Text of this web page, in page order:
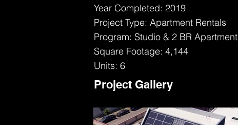
Year Completed: 2019
Project Type: Apartment Rentals
Program: Studio & 2 BR Apartment
Square Footage: 4,144
Units: 6
Project Gallery